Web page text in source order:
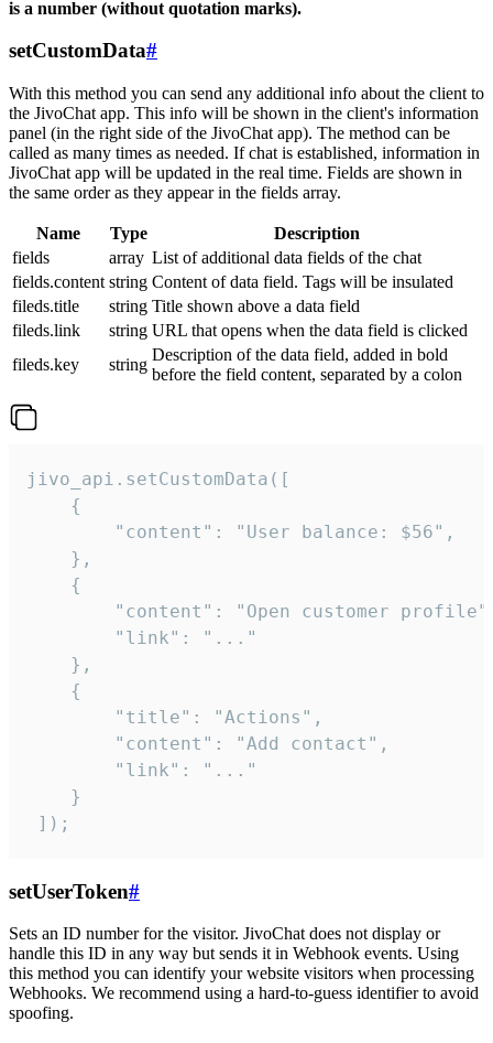
is a number (without quotation marks).
setCustomData#
With this method you can send any additional info about the client to
the JivoChat app. This info will be shown in the client's information
panel (in the right side of the JivoChat app). The method can be
called as many times as needed. If chat is established, information in
JivoChat app will be updated in the real time. Fields are shown in
the same order as they appear in the fields array.
Name Type
Description
fields
array List of additional data fields of the chat
fields.content string Content of data field. Tags will be insulated
fileds.title
string Title shown above a data field
fileds.link
string URL that opens when the data field is clicked
fileds.key
string
Description of the data field, added in bold
before the field content, separated by a colon
jivo_api.setCustomData([
    {
        "content": "User balance: $56",
    },
    {
"content": "Open customer
        "link": "..."
    },
    {
        "title": "Actions",
        "content": "Add contact",
        "link": "..."
    }
]);
setUserToken#
Sets an ID number for the visitor. JivoChat does not display or
handle this ID in any way but sends it in Webhook events. Using
this method you can identify your website visitors when processing
Webhooks. We recommend using a hard-to-guess identifier to avoid
spoofing.